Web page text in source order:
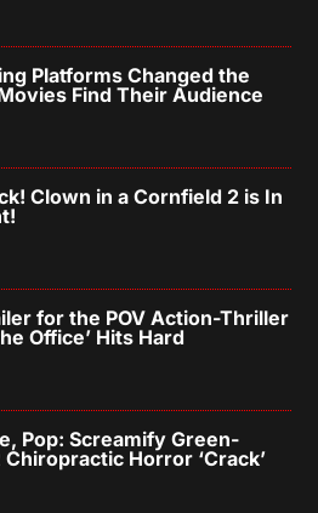
Platforms Changed the
Find Their Audience
Clown in a Cornfield 2 is In
for the POV Action-Thriller
Office’ Hits Hard
Pop: Screamify Green-
Chiropractic Horror ‘Crack’